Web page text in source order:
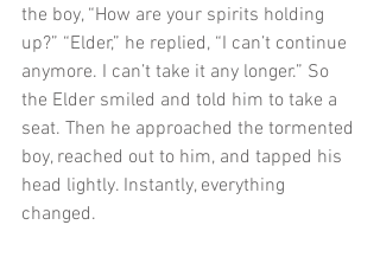
the boy, “How are your spirits holding
up?” “Elder,” he replied, “I can’t continue
anymore. I can’t take it any longer.” So
the Elder smiled and told him to take a
seat. Then he approached the tormented
boy, reached out to him, and tapped his
head lightly. Instantly, everything
changed.